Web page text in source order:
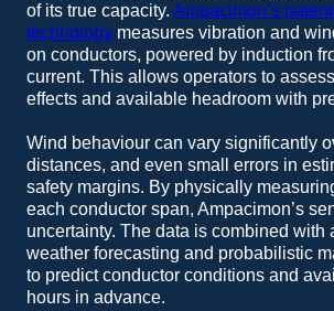
of its true capacity. Ampacimon’s
technology measures vibration and
on conductors, powered by induction
current. This allows operators to
effects and available headroom with
Wind behaviour can vary significantly
distances, and even small errors in
safety margins. By physically
each conductor span, Ampacimon’s
uncertainty. The data is combined with
weather forecasting and probabilistic
to predict conductor conditions and
hours in advance.